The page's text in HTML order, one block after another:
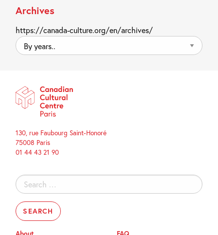
Archives
https://canada-culture.org/en/archives/
By
years..
130, rue Faubourg Saint-Honoré
75008 Paris
01 44 43 21 90
Search
for: